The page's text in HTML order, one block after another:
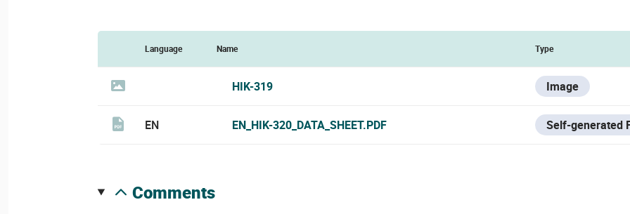
Language Name Type
HIK-319 Image
EN EN_HIK-320_DATA_SHEET.PDF Self-generated
comments